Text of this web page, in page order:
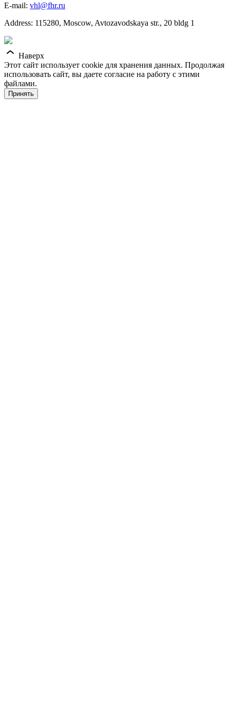
E-mail: vhl@fhr.ru
Address: 115280, Moscow, Avtozavodskaya str., 20 bldg 1
Наверх
Этот сайт использует cookie для хранения данных. Продолжая
использовать сайт, вы даете согласие на работу с этими
файлами.
Принять